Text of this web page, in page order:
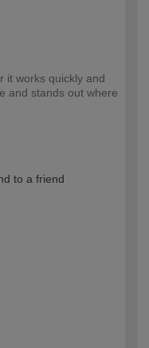
it works quickly and
and stands out where
to a friend